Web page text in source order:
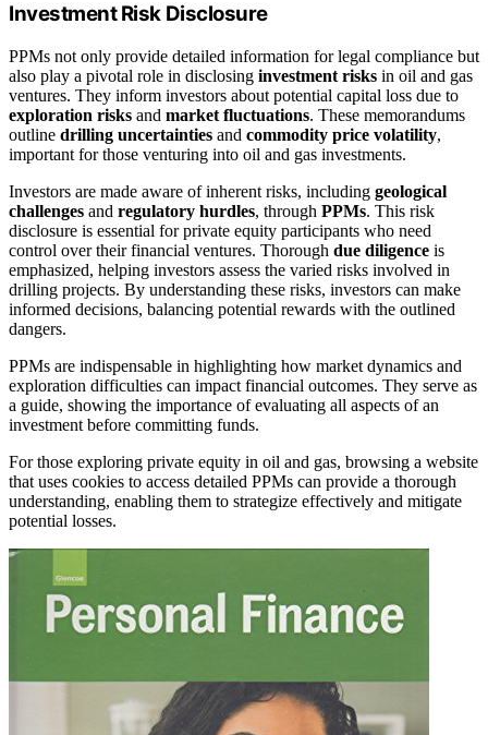
Investment Risk Disclosure
PPMs not only provide detailed information for legal compliance but
also play a pivotal role in disclosing investment risks in oil and gas
ventures. They inform investors about potential capital loss due to
exploration risks and market fluctuations. These memorandums
outline drilling uncertainties and commodity price volatility,
important for those venturing into oil and gas investments.
Investors are made aware of inherent risks, including geological
challenges and regulatory hurdles, through PPMs. This risk
disclosure is essential for private equity participants who need
control over their financial ventures. Thorough due diligence is
emphasized, helping investors assess the varied risks involved in
drilling projects. By understanding these risks, investors can make
informed decisions, balancing potential rewards with the outlined
dangers.
PPMs are indispensable in highlighting how market dynamics and
exploration difficulties can impact financial outcomes. They serve as
a guide, showing the importance of evaluating all aspects of an
investment before committing funds.
For those exploring private equity in oil and gas, browsing a website
that uses cookies to access detailed PPMs can provide a thorough
understanding, enabling them to strategize effectively and mitigate
potential losses.